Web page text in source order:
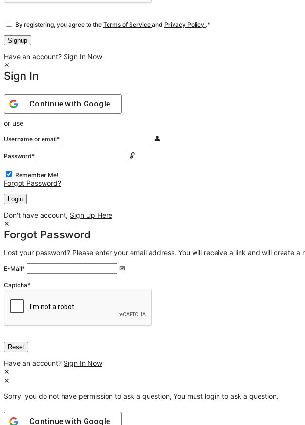
By registering, you agree to the Terms of Service and Privacy Policy .*
Have an account? Sign In Now
Sign In
Continue with Google
or use
Username or email*
Password*
Remember Me!
Forgot Password?
Don't have account, Sign Up Here
Forgot Password
Lost your password? Please enter your email address. You will receive a link and will create a
E-Mail*
Captcha*
Have an account? Sign In Now
Sorry, you do not have permission to ask a question, You must login to ask a question.
Continue with Google